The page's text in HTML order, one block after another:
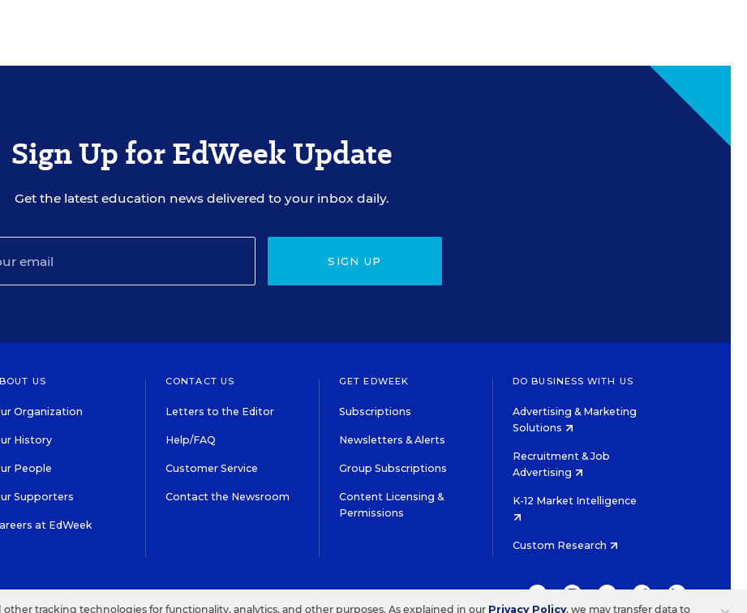
Sign Up for EdWeek Update
Get the latest education news delivered to your inbox daily.
SIGN UP
US
Organization
History
People
Supporters
at EdWeek
CONTACT US
Letters to the Editor
Help/FAQ
Customer Service
Contact the Newsroom
GET EDWEEK
Subscriptions
Newsletters & Alerts
Group Subscriptions
Content Licensing &
Permissions
DO BUSINESS WITH US
Advertising & Marketing
Solutions
Recruitment & Job
Advertising
K-12 Market Intelligence
Custom Research
TWITTERINSTAGRAM
YOUTUBEFACEBOOKLINKEDIN
other tracking technologies for functionality, analytics, and other purposes. As explained in our Privacy Policy, we may transfer data to